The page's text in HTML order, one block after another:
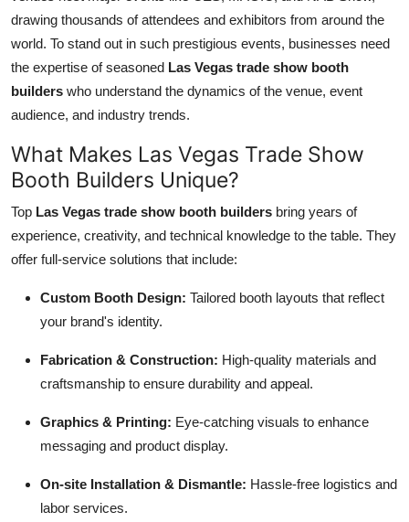
drawing thousands of attendees and exhibitors from around the
world. To stand out in such prestigious events, businesses need
the expertise of seasoned Las Vegas trade show booth
builders who understand the dynamics of the venue, event
audience, and industry trends.
What Makes Las Vegas Trade Show
Booth Builders Unique?
Top Las Vegas trade show booth builders bring years of
experience, creativity, and technical knowledge to the table. They
offer full-service solutions that include:
Custom Booth Design: Tailored booth layouts that reflect
your brand's identity.
Fabrication & Construction: High-quality materials and
craftsmanship to ensure durability and appeal.
Graphics & Printing: Eye-catching visuals to enhance
messaging and product display.
On-site Installation & Dismantle: Hassle-free logistics and
labor services.